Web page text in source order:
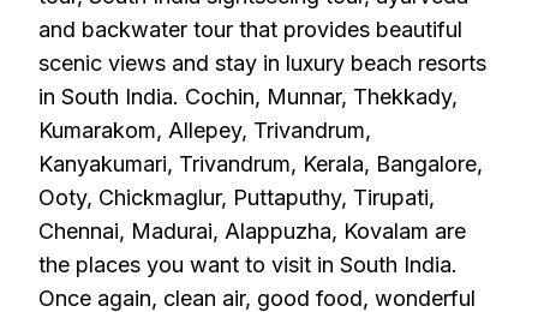
and backwater tour that provides beautiful
scenic views and stay in luxury beach resorts
in South India. Cochin, Munnar, Thekkady,
Kumarakom, Allepey, Trivandrum,
Kanyakumari, Trivandrum, Kerala, Bangalore,
Ooty, Chickmaglur, Puttaputhy, Tirupati,
Chennai, Madurai, Alappuzha, Kovalam are
the places you want to visit in South India.
Once again, clean air, good food, wonderful